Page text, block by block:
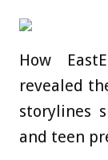
How
revealed
storylines
and teen